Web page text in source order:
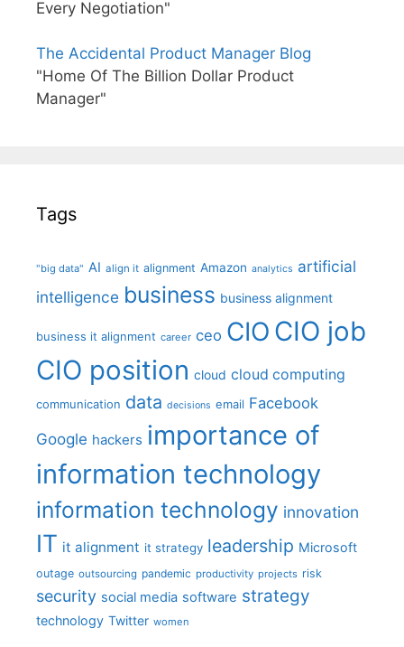
Every Negotiation"
The Accidental Product Manager Blog
"Home Of The Billion Dollar Product
Manager"
Tags
"big data" AI align it alignment Amazon analytics artificial
intelligence business business alignment
business it alignment career ceo CIO CIO job
CIO position cloud cloud computing
communication data decisions email Facebook
Google hackers importance of
information technology
information technology innovation
IT it alignment it strategy leadership Microsoft
outage outsourcing pandemic productivity projects risk
security social media software strategy
technology Twitter women